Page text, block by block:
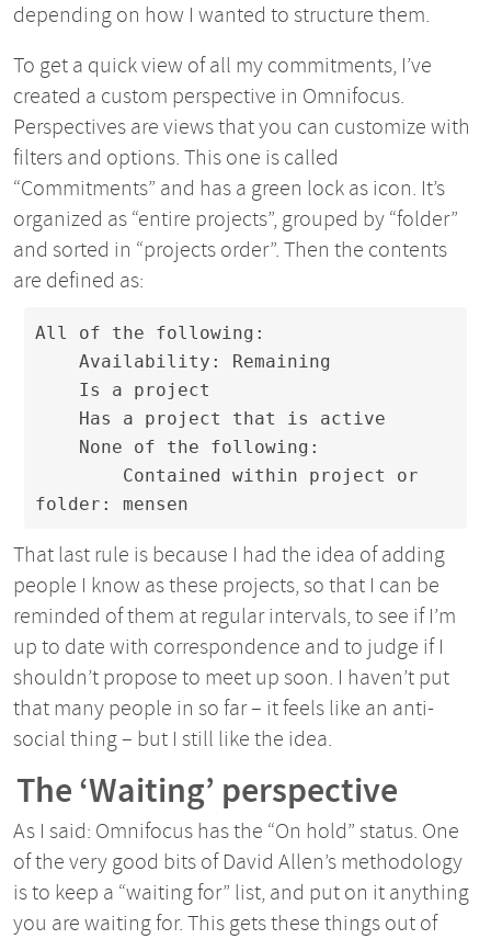
depending on how I wanted to structure them.
To get a quick view of all my commitments, I’ve
created a custom perspective in Omnifocus.
Perspectives are views that you can customize with
filters and options. This one is called
“Commitments” and has a green lock as icon. It’s
organized as “entire projects”, grouped by “folder”
and sorted in “projects order”. Then the contents
are defined as:
All of the following:
folder: mensen
That last rule is because I had the idea of adding
people I know as these projects, so that I can be
reminded of them at regular intervals, to see if I’m
up to date with correspondence and to judge if I
shouldn’t propose to meet up soon. I haven’t put
that many people in so far – it feels like an anti-
social thing – but I still like the idea.
The ‘Waiting’ perspective
As I said: Omnifocus has the “On hold” status. One
of the very good bits of David Allen’s methodology
is to keep a “waiting for” list, and put on it anything
you are waiting for. This gets these things out of